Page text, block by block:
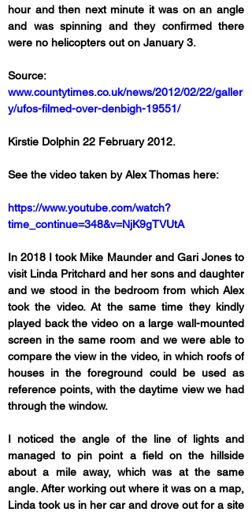
hour and then next minute it was on an angle
and was spinning and they confirmed there
were no helicopters out on January 3.
www.countytimes.co.uk/news/2012/02/22/galler
y/ufos-filmed-over-denbigh-19551/
Kirstie Dolphin 22 February 2012.
See the video taken by Alex Thomas here:
https://www.youtube.com/watch?
time_continue=348&v=NjK9gTVUtA
In 2018 I took Mike Maunder and Gari Jones to
visit Linda Pritchard and her sons and daughter
and we stood in the bedroom from which Alex
took the video. At the same time they kindly
played back the video on a large wall-mounted
screen in the same room and we were able to
compare the view in the video, in which roofs of
houses in the foreground could be used as
reference points, with the daytime view we had
through the window.
I noticed the angle of the line of lights and
managed to pin point a field on the hillside
about a mile away, which was at the same
angle. After working out where it was on a map,
Linda took us in her car and drove out for a site